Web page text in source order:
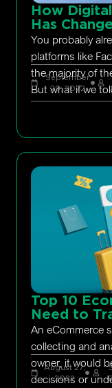
How
Has
You probably
platforms like
the majority of
But what if we
September
29, 2022
Top 10
Need to
An eCommerce
collecting and
owner, it would
decisions or
August 27,
2022